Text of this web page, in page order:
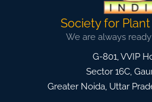
Society for
We are always
G-801, VVIP
Sector 16C,
Greater Noida, Uttar